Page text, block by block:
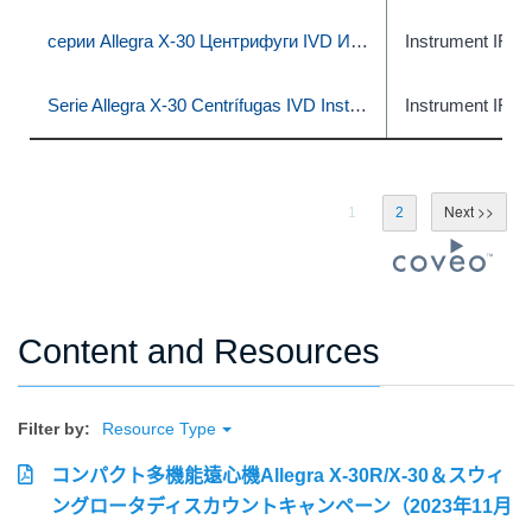
серии Allegra X-30 Центрифуги IVD Инструкция по применению Instrument IFU
Serie Allegra X-30 Centrífugas IVD Instrucciones de uso Instrument IFU
1 2
Content and Resources
Filter by: Resource Type
コンパクト多機能遠心機Allegra X-30R/X-30＆スウィ
ングロータディスカウントキャンペーン（2023年11月